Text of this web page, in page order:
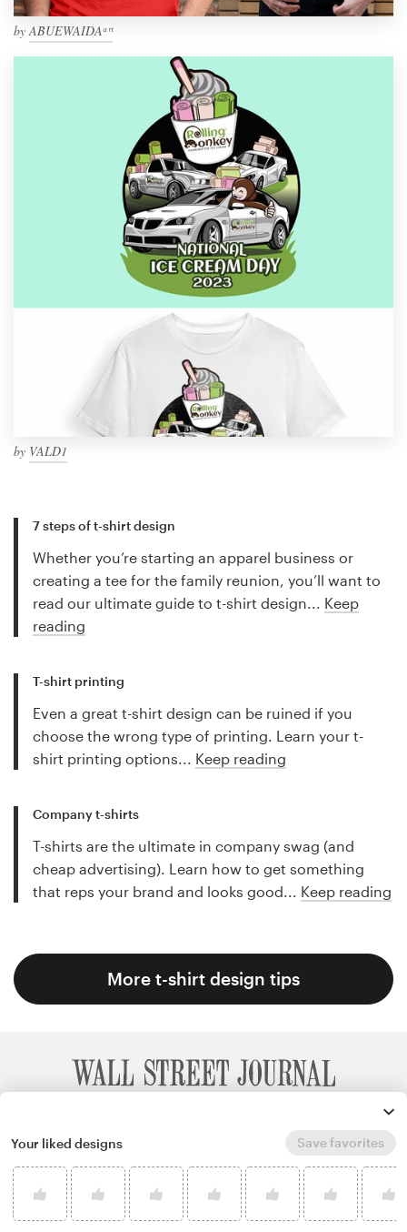
by ABUEWAIDAᵃʳᵗ
by VALD1
7 steps of t-shirt design
Whether you’re starting an apparel business or
creating a tee for the family reunion, you’ll want to
read our ultimate guide to t-shirt design... Keep
reading
T-shirt printing
Even a great t-shirt design can be ruined if you
choose the wrong type of printing. Learn your t-
shirt printing options... Keep reading
Company t-shirts
T-shirts are the ultimate in company swag (and
cheap advertising). Learn how to get something
that reps your brand and looks good... Keep reading
More t-shirt design tips
Your liked designs Save favorites